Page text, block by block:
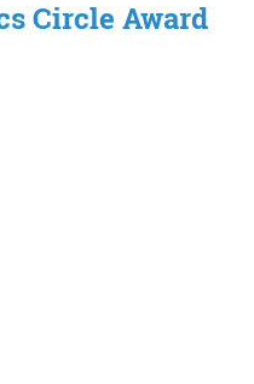
Circle Award